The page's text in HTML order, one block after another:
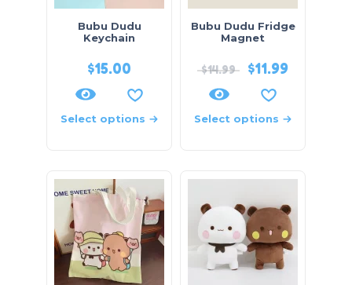
Bubu Dudu
Keychain
$15.00
Select options
Bubu Dudu Fridge
Magnet
$14.99 $11.99
Select options